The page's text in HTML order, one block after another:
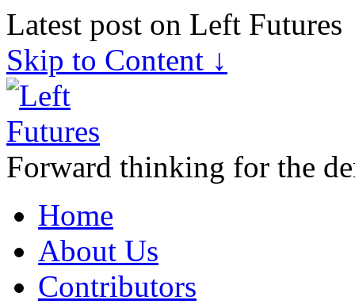
Latest post on Left Futures
Skip to Content ↓
Forward thinking for the
Home
About Us
Contributors